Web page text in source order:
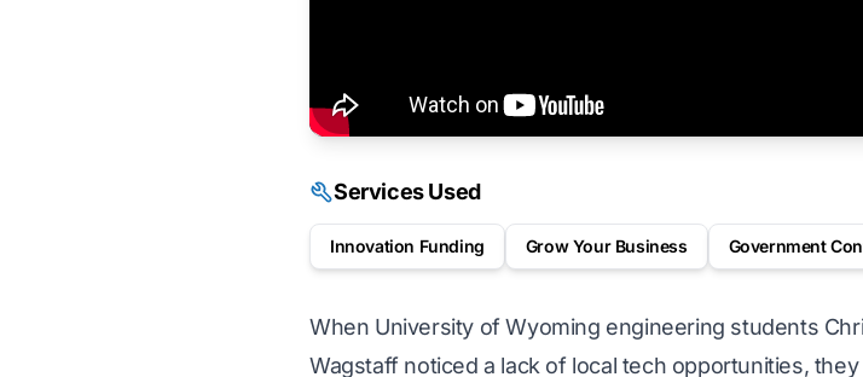
Services Used
Innovation Funding Grow Your Business Government
When University of Wyoming engineering students
Wagstaff noticed a lack of local tech opportunities,